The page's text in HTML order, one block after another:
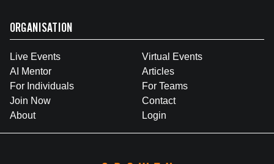
ORGANISATION
Live Events
Virtual Events
AI Mentor
Articles
For Individuals
For Teams
Join Now
Contact
About
Login